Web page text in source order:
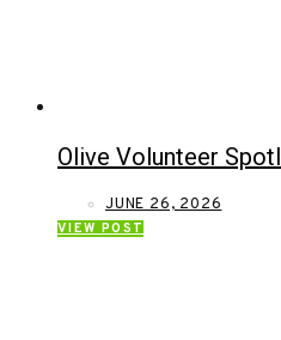
Olive Volunteer
JUNE 26, 2026
VIEW POST